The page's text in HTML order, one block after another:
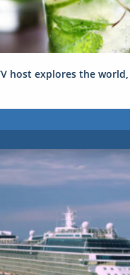
host explores the